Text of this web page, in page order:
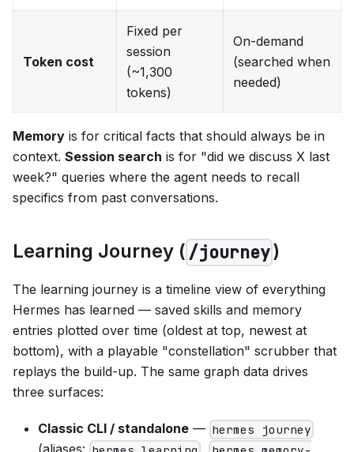
Token cost
Fixed per
session
(~1,300
tokens)
On-demand
(searched when
needed)
Memory is for critical facts that should always be in
context. Session search is for "did we discuss X last
week?" queries where the agent needs to recall
specifics from past conversations.
Learning Journey ( /journey)
The learning journey is a timeline view of everything
Hermes has learned — saved skills and memory
entries plotted over time (oldest at top, newest at
bottom), with a playable "constellation" scrubber that
replays the build-up. The same graph data drives
three surfaces:
Classic CLI / standalone — hermes journey